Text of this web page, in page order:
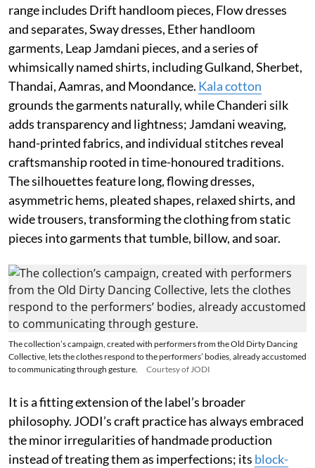
range includes Drift handloom pieces, Flow dresses
and separates, Sway dresses, Ether handloom
garments, Leap Jamdani pieces, and a series of
whimsically named shirts, including Gulkand, Sherbet,
Thandai, Aamras, and Moondance. Kala cotton
grounds the garments naturally, while Chanderi silk
adds transparency and lightness; Jamdani weaving,
hand-printed fabrics, and individual stitches reveal
craftsmanship rooted in time-honoured traditions.
The silhouettes feature long, flowing dresses,
asymmetric hems, pleated shapes, relaxed shirts, and
wide trousers, transforming the clothing from static
pieces into garments that tumble, billow, and soar.
The collection’s campaign, created with performers from the Old Dirty Dancing
Collective, lets the clothes respond to the performers’ bodies, already accustomed
to communicating through gesture.
Courtesy of JODI
It is a fitting extension of the label’s broader
philosophy. JODI’s craft practice has always embraced
the minor irregularities of handmade production
instead of treating them as imperfections; its block-